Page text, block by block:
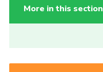
More in this section